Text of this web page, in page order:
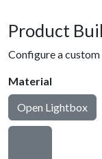
Product
Configure a
Material
Open Lightbox